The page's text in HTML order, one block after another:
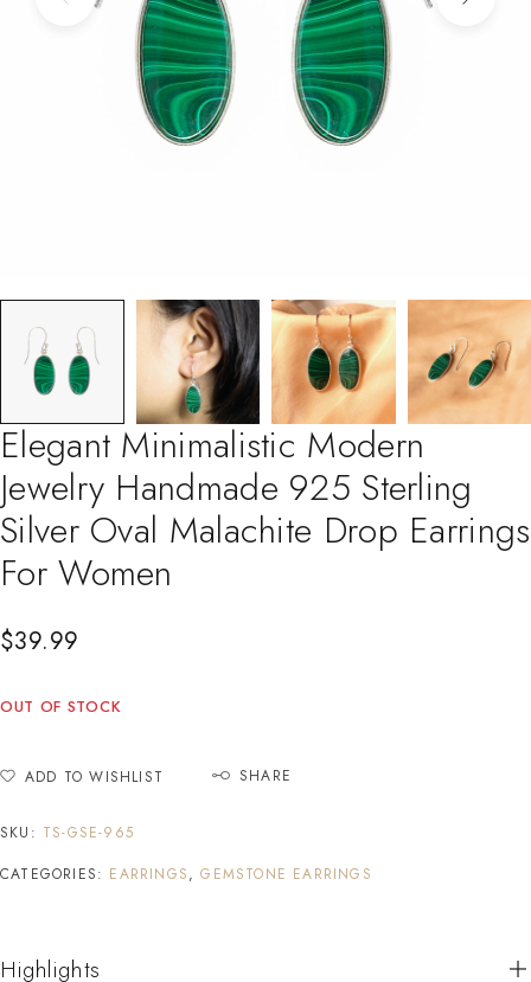
Elegant Minimalistic Modern
Jewelry Handmade 925 Sterling
Silver Oval Malachite Drop Earrings
For Women
$39.99
OUT OF STOCK
ADD TO WISHLIST SHARE
SKU: TS-GSE-965
CATEGORIES: EARRINGS,GEMSTONE EARRINGS
Highlights